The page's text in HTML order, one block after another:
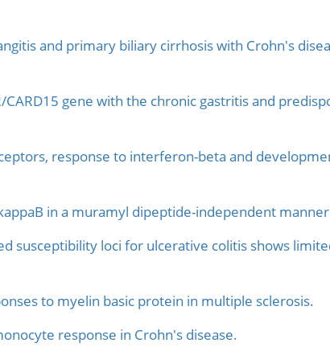
and primary biliary cirrhosis with Crohn's
gene with the chronic gastritis and
response to interferon-beta and
in a muramyl dipeptide-independent
susceptibility loci for ulcerative colitis shows
to myelin basic protein in multiple sclerosis.
response in Crohn's disease.